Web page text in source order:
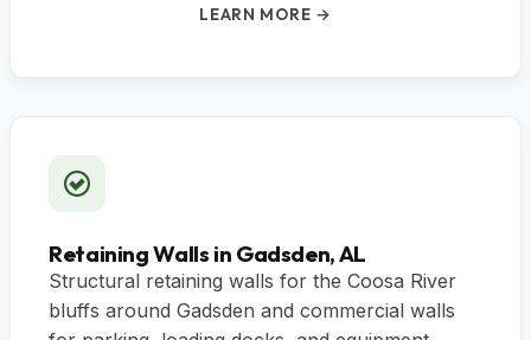
LEARN MORE →
Retaining Walls in Gadsden, AL
Structural retaining walls for the Coosa River
bluffs around Gadsden and commercial walls